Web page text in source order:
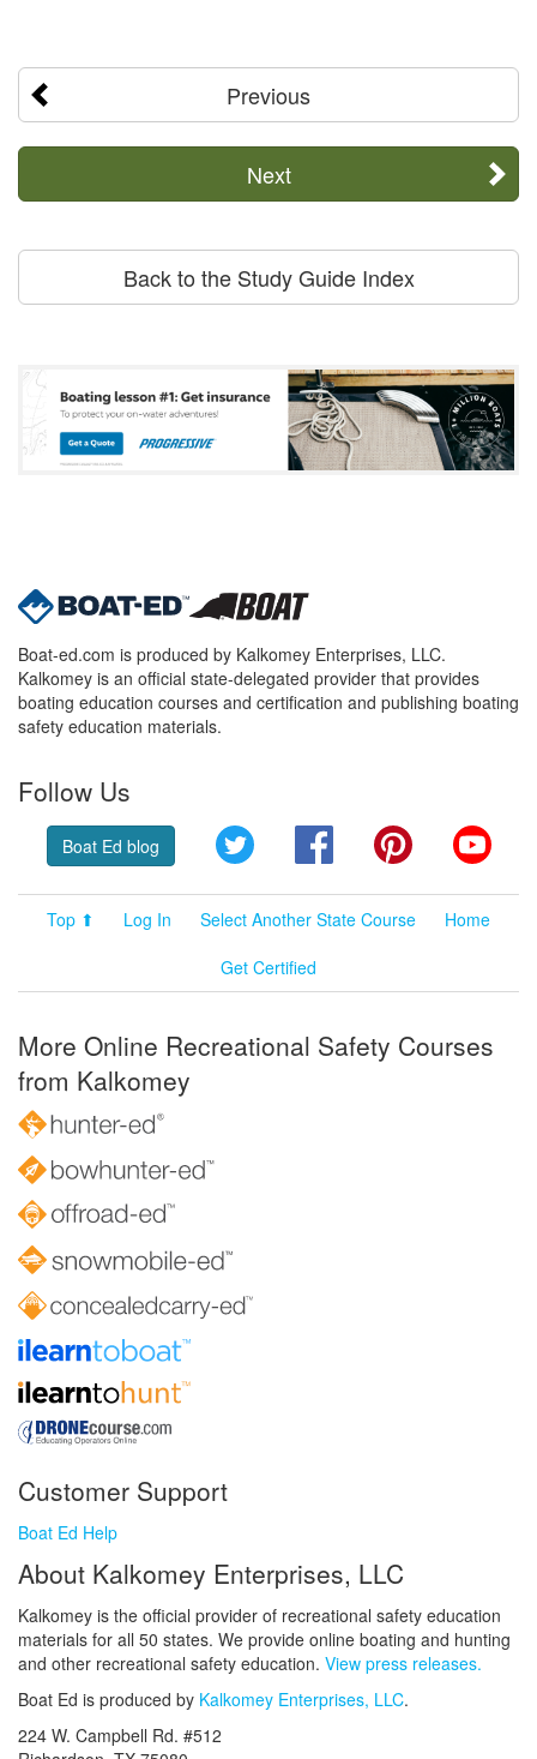
Previous
Next
Back to the Study Guide Index
Boat-ed.com is produced by Kalkomey Enterprises, LLC.
Kalkomey is an official state-delegated provider that provides
boating education courses and certification and publishing boating
safety education materials.
Follow Us
Boat Ed blog Twitter FacebookPinterest
Top ⬆ Log In Select Another State Course
Home
Get Certified
More Online Recreational Safety Courses
from Kalkomey
Customer Support
Boat Ed Help
About Kalkomey Enterprises, LLC
Kalkomey is the official provider of recreational safety education
materials for all 50 states. We provide online boating and hunting
and other recreational safety education. View press releases.
Boat Ed is produced by Kalkomey Enterprises, LLC.
224 W. Campbell Rd. #512